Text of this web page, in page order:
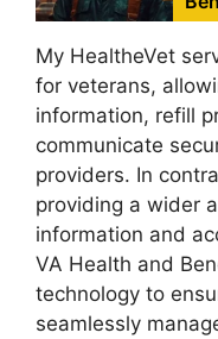
My HealtheVet
for veterans,
information, refill
communicate
providers. In
providing a wider
information and
VA Health and
technology to
seamlessly